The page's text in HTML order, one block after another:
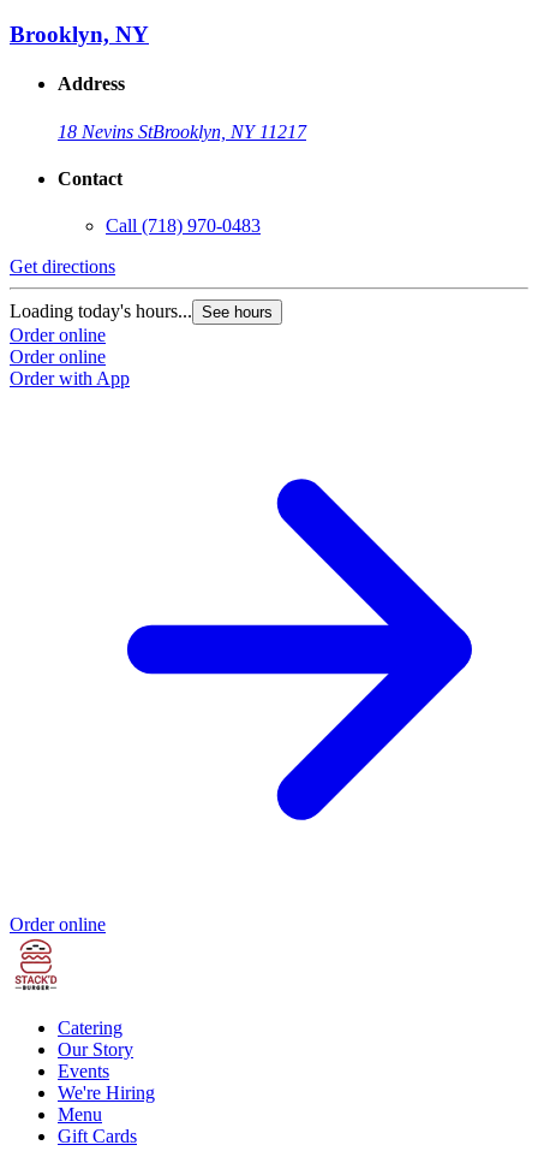
Brooklyn, NY
Address
18 Nevins StBrooklyn, NY 11217
Contact
Call (718) 970-0483
Get directions
Loading today's hours... See hours
Order online
Order online
Order with App
Order online
Catering
Our Story
Events
We're Hiring
Menu
Gift Cards